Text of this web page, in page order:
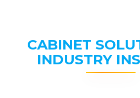
CABINET
INDUSTRY